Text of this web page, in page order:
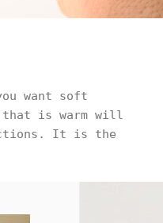
want soft
that is warm will
It is the